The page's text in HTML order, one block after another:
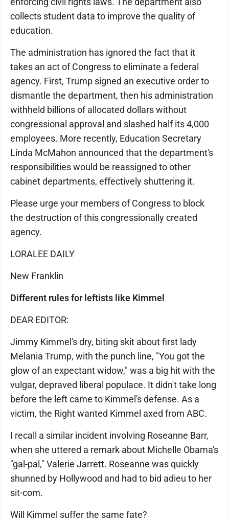
collects student data to improve the quality of
education.
The administration has ignored the fact that it
takes an act of Congress to eliminate a federal
agency. First, Trump signed an executive order to
dismantle the department, then his administration
withheld billions of allocated dollars without
congressional approval and slashed half its 4,000
employees. More recently, Education Secretary
Linda McMahon announced that the department's
responsibilities would be reassigned to other
cabinet departments, effectively shuttering it.
Please urge your members of Congress to block
the destruction of this congressionally created
agency.
LORALEE DAILY
New Franklin
Different rules for leftists like Kimmel
DEAR EDITOR:
Jimmy Kimmel's dry, biting skit about first lady
Melania Trump, with the punch line, "You got the
glow of an expectant widow," was a big hit with the
vulgar, depraved liberal populace. It didn't take long
before the left came to Kimmel's defense. As a
victim, the Right wanted Kimmel axed from ABC.
I recall a similar incident involving Roseanne Barr,
when she uttered a remark about Michelle Obama's
"gal-pal," Valerie Jarrett. Roseanne was quickly
shunned by Hollywood and had to bid adieu to her
sit-com.
Will Kimmel suffer the same fate?